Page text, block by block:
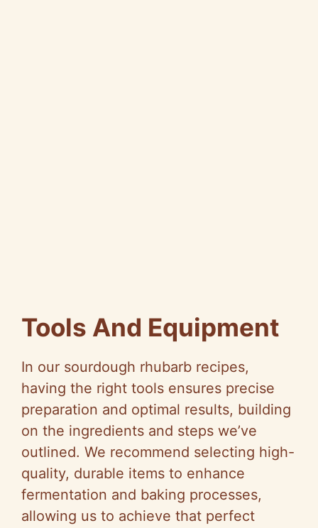
Tools And Equipment
In our sourdough rhubarb recipes,
having the right tools ensures precise
preparation and optimal results, building
on the ingredients and steps we’ve
outlined. We recommend selecting high-
quality, durable items to enhance
fermentation and baking processes,
allowing us to achieve that perfect